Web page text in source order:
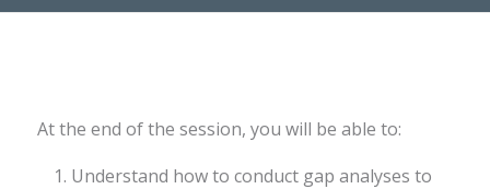
At the end of the session, you will be able to:​
Understand how to conduct gap analyses to